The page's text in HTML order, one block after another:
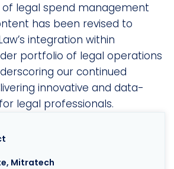
of legal spend management
has been revised to
integration within
portfolio of legal operations
our continued
innovative and data-
legal professionals.
Mitratech